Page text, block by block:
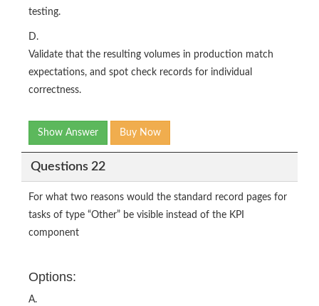
testing.
D.
Validate that the resulting volumes in production match
expectations, and spot check records for individual
correctness.
Show Answer Buy Now
Questions 22
For what two reasons would the standard record pages for
tasks of type “Other” be visible instead of the KPI
component
Options:
A.